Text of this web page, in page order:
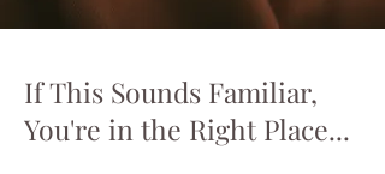
If This Sounds Familiar,
You're in the Right Place...